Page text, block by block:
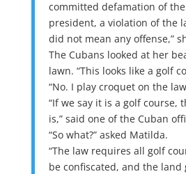
committed defamation of
president, a violation of the
did not mean any offense,”
The Cubans looked at her
lawn. “This looks like a golf
“No. I play croquet on the
“If we say it is a golf course,
is,” said one of the Cuban
“So what?” asked Matilda.
“The law requires all golf
be confiscated, and the land